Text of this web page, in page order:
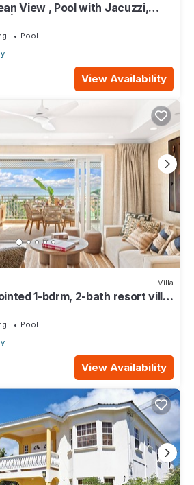
View , Pool with Jacuzzi,
Pool
View Availability
Villa
1-bdrm, 2-bath resort villa
views & designer interiors.
Pool
View Availability